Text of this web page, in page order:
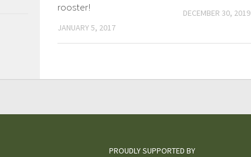
rooster!
JANUARY 5, 2017
DECEMBER 30, 2019
PROUDLY SUPPORTED BY